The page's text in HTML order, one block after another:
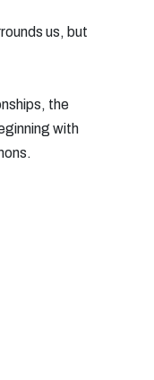
us, but
the
with